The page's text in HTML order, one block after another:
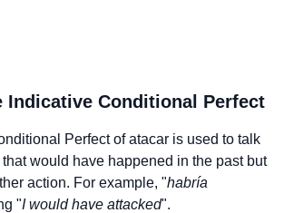
Indicative Conditional Perfect
Perfect ofatacar is used to talk
would have happened in the past but
action. For example, "habría
"I would have attacked".